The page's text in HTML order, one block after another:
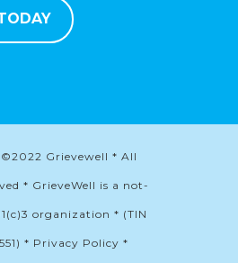
Grievewell * All
* GrieveWell is a not-
organization * (TIN
* Privacy Policy *